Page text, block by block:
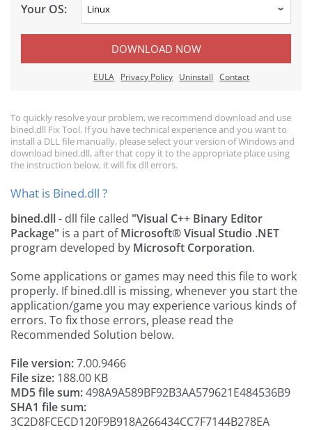
Your OS:
DOWNLOAD NOW
EULA Privacy Policy Uninstall Contact
To quickly resolve your problem, we recommend download and use
bined.dll Fix Tool. If you have technical experience and you want to
install a DLL file manually, please select your version of Windows and
download bined.dll, after that copy it to the appropriate place using
the instruction below, it will fix dll errors.
What is Bined.dll ?
bined.dll- dll file called "Visual C++ Binary Editor
Package" is a part ofMicrosoft® Visual Studio .NET
program developed by Microsoft Corporation.
Some applications or games may need this file to work
properly. If bined.dll is missing, whenever you start the
application/game you may experience various kinds of
errors. To fix those errors, please read the
Recommended Solution below.
File version:7.00.9466
File size: 188.00 KB
MD5 file sum:498A9A589BF92B3AA579621E484536B9
SHA1 file sum:
3C2D8FCECD120F9B918A266434CC7F7144B278EA